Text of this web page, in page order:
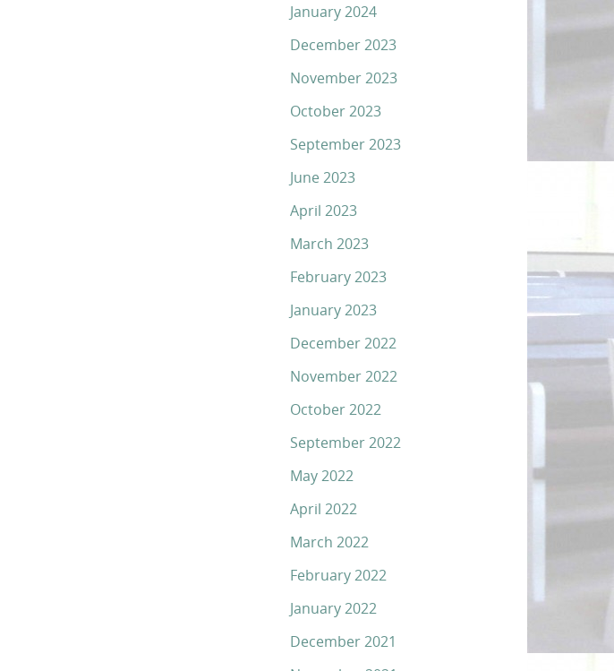
January 2024
December 2023
November 2023
October 2023
September 2023
June 2023
April 2023
March 2023
February 2023
January 2023
December 2022
November 2022
October 2022
September 2022
May 2022
April 2022
March 2022
February 2022
January 2022
December 2021